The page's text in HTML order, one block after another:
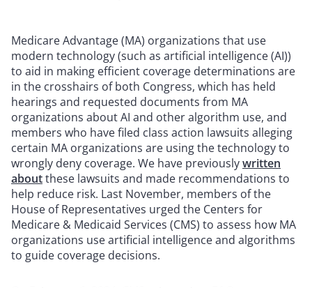
Medicare Advantage (MA) organizations that use
modern technology (such as artificial intelligence (AI))
to aid in making efficient coverage determinations are
in the crosshairs of both Congress, which has held
hearings and requested documents from MA
organizations about AI and other algorithm use, and
members who have filed class action lawsuits alleging
certain MA organizations are using the technology to
wrongly deny coverage. We have previouslywritten
aboutthese lawsuits and made recommendations to
help reduce risk. Last November, members of the
House of Representatives urged the Centers for
Medicare & Medicaid Services (CMS) to assess how MA
organizations use artificial intelligence and algorithms
to guide coverage decisions.